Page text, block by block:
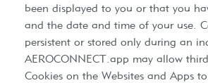
been displayed to you or that you
and the date and time of your use.
persistent or stored only during an
AEROCONNECT.app may allow
Cookies on the Websites and Apps